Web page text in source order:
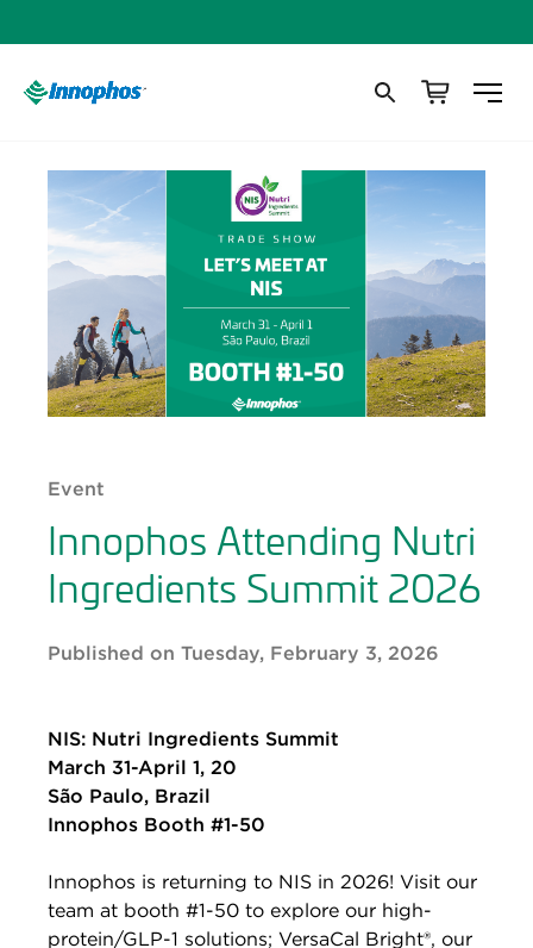
Event
Innophos Attending Nutri
Ingredients Summit 2026
Published on Tuesday, February 3, 2026
NIS: Nutri Ingredients Summit
March 31-April 1, 20
São Paulo, Brazil
Innophos Booth #1-50
Innophos is returning to NIS in 2026! Visit our
team at booth #1-50 to explore our high-
protein/GLP-1 solutions; VersaCal Bright®, our